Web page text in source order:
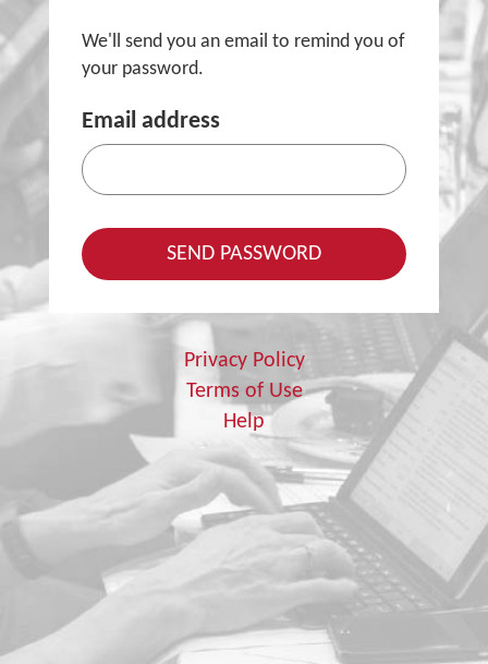
We'll send you an email to remind you of
your password.
Email address
Privacy Policy
Terms of Use
Help